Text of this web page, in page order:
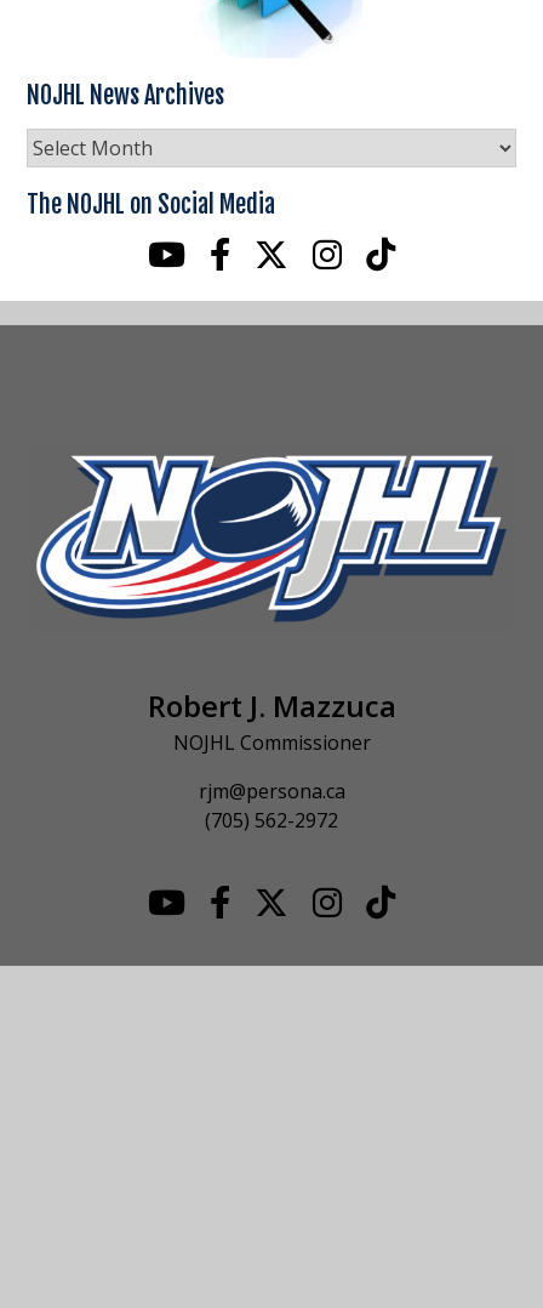
NOJHL News Archives
NOJHL
News
Archives
The NOJHL on Social Media
Robert J. Mazzuca
NOJHL Commissioner
rjm@persona.ca
(705) 562-2972